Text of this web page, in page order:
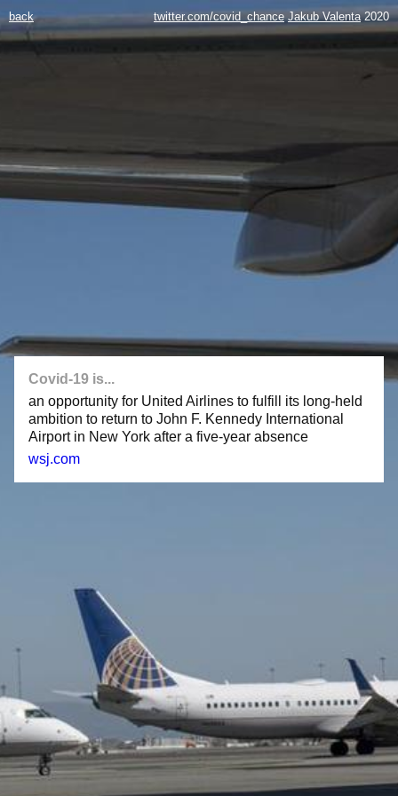
twitter.com/covid_chance Jakub Valenta 2020
back
Covid-19 is...
an opportunity for United Airlines to fulfill its long-held
ambition to return to John F. Kennedy International
Airport in New York after a five-year absence
wsj.com